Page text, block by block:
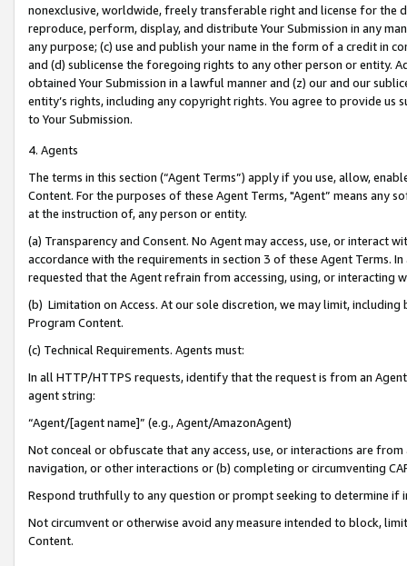
nonexclusive, worldwide, freely transferable right and license for
reproduce, perform, display, and distribute Your Submission in any
any purpose; (c) use and publish your name in the form of a credit in
and (d) sublicense the foregoing rights to any other person or entity.
obtained Your Submission in a lawful manner and (z) our and our
entity’s rights, including any copyright rights. You agree to provide us
to Your Submission.
4. Agents
The terms in this section (“Agent Terms”) apply if you use, allow,
Content. For the purposes of these Agent Terms, "Agent” means
at the instruction of, any person or entity.
(a) Transparency and Consent. No Agent may access, use, or
accordance with the requirements in section 3 of these Agent Terms.
requested that the Agent refrain from accessing, using, or interacting
(b) Limitation on Access. At our sole discretion, we may limit,
Program Content.
(c) Technical Requirements. Agents must:
In all HTTP/HTTPS requests, identify that the request is from an
agent string:
“Agent/[agent name]” (e.g., Agent/AmazonAgent)
Not conceal or obfuscate that any access, use, or interactions are
navigation, or other interactions or (b) completing or circumventing
Respond truthfully to any question or prompt seeking to determine if
Not circumvent or otherwise avoid any measure intended to block,
Content.